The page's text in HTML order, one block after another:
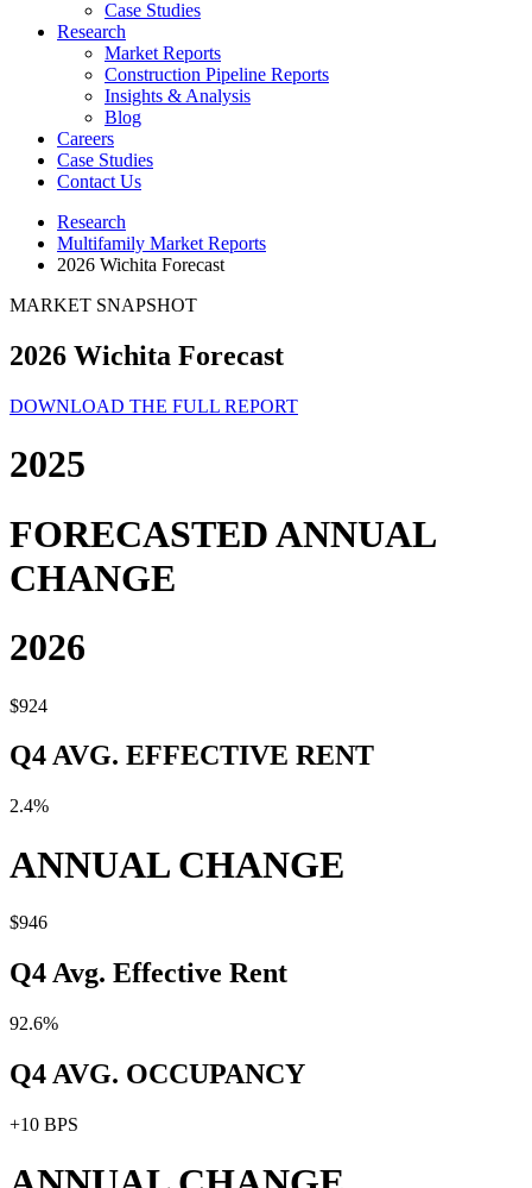
Case Studies
Research
Market Reports
Construction Pipeline Reports
Insights & Analysis
Blog
Careers
Case Studies
Contact Us
Research
Multifamily Market Reports
2026 Wichita Forecast
MARKET SNAPSHOT
2026 Wichita Forecast
DOWNLOAD THE FULL REPORT
2025
FORECASTED ANNUAL
CHANGE
2026
$924
Q4 AVG. EFFECTIVE RENT
2.4%
ANNUAL CHANGE
$946
Q4 Avg. Effective Rent
92.6%
Q4 AVG. OCCUPANCY
+10 BPS